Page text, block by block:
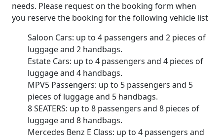
needs. Please request on the booking form when
you reserve the booking for the following vehicle list
Saloon Cars: up to 4 passengers and 2 pieces of
luggage and 2 handbags.
Estate Cars: up to 4 passengers and 4 pieces of
luggage and 4 handbags.
MPV5 Passengers: up to 5 passengers and 5
pieces of luggage and 5 handbags.
8 SEATERS: up to 8 passengers and 8 pieces of
luggage and 8 handbags.
Mercedes Benz E Class: up to 4 passengers and